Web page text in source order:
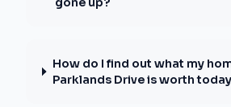
How do I find out what my
Parklands Drive is worth